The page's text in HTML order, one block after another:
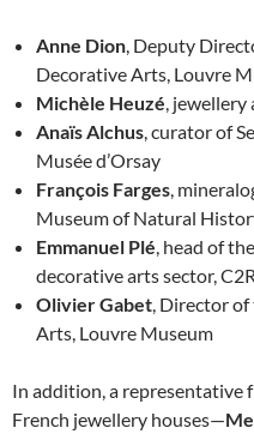
Anne Dion , Deputy
Decorative Arts, Louvre
Michèle Heuzé ,
Anaïs Alchus , curator of
Musée d’Orsay
François Farges ,
Museum of Natural
Emmanuel Plé , head of
decorative arts sector,
Olivier Gabet , Director
Arts, Louvre Museum
In addition, a representative
French jewellery houses—